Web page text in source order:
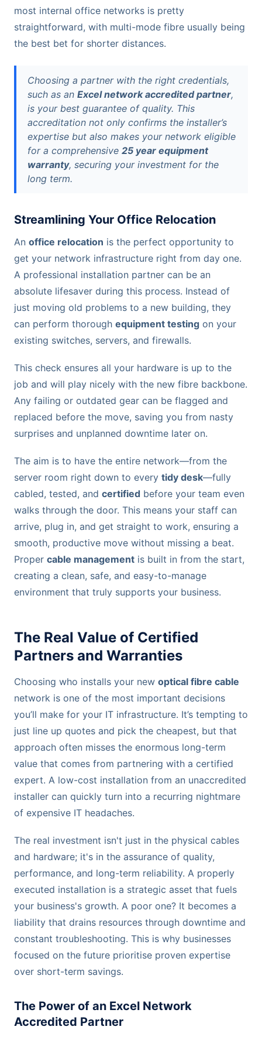
most internal office networks is pretty
straightforward, with multi-mode fibre usually being
the best bet for shorter distances.
Choosing a partner with the right credentials,
such as anExcel network accredited partner,
is your best guarantee of quality. This
accreditation not only confirms the installer’s
expertise but also makes your network eligible
for a comprehensive25 year equipment
warranty, securing your investment for the
long term.
Streamlining Your Office Relocation
An office relocation is the perfect opportunity to
get your network infrastructure right from day one.
A professional installation partner can be an
absolute lifesaver during this process. Instead of
just moving old problems to a new building, they
can perform thorough equipment testing on your
existing switches, servers, and firewalls.
This check ensures all your hardware is up to the
job and will play nicely with the new fibre backbone.
Any failing or outdated gear can be flagged and
replaced before the move, saving you from nasty
surprises and unplanned downtime later on.
The aim is to have the entire network—from the
server room right down to every tidy desk—fully
cabled, tested, and certified before your team even
walks through the door. This means your staff can
arrive, plug in, and get straight to work, ensuring a
smooth, productive move without missing a beat.
Proper cable management is built in from the start,
creating a clean, safe, and easy-to-manage
environment that truly supports your business.
The Real Value of Certified
Partners and Warranties
Choosing who installs your new optical fibre cable
network is one of the most important decisions
you’ll make for your IT infrastructure. It’s tempting to
just line up quotes and pick the cheapest, but that
approach often misses the enormous long-term
value that comes from partnering with a certified
expert. A low-cost installation from an unaccredited
installer can quickly turn into a recurring nightmare
of expensive IT headaches.
The real investment isn't just in the physical cables
and hardware; it's in the assurance of quality,
performance, and long-term reliability. A properly
executed installation is a strategic asset that fuels
your business's growth. A poor one? It becomes a
liability that drains resources through downtime and
constant troubleshooting. This is why businesses
focused on the future prioritise proven expertise
over short-term savings.
The Power of an Excel Network
Accredited Partner